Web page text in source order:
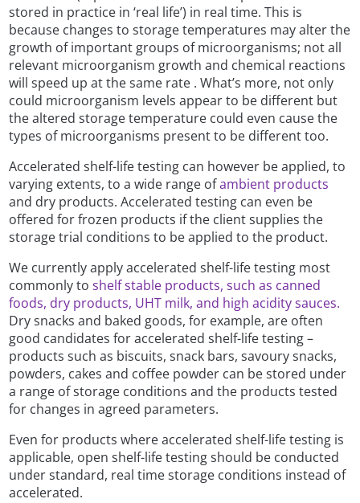
stored in practice in ‘real life’) in real time. This is
because changes to storage temperatures may alter the
growth of important groups of microorganisms; not all
relevant microorganism growth and chemical reactions
will speed up at the same rate . What’s more, not only
could microorganism levels appear to be different but
the altered storage temperature could even cause the
types of microorganisms present to be different too.
Accelerated shelf-life testing can however be applied, to
varying extents, to a wide range ofambient products
and dry products. Accelerated testing can even be
offered for frozen products if the client supplies the
storage trial conditions to be applied to the product.
We currently apply accelerated shelf-life testing most
commonly toshelf stable products, such as canned
foods, dry products, UHT milk, and high acidity sauces.
Dry snacks and baked goods, for example, are often
good candidates for accelerated shelf-life testing –
products such as biscuits, snack bars, savoury snacks,
powders, cakes and coffee powder can be stored under
a range of storage conditions and the products tested
for changes in agreed parameters.
Even for products where accelerated shelf-life testing is
applicable, open shelf-life testing should be conducted
under standard, real time storage conditions instead of
accelerated.